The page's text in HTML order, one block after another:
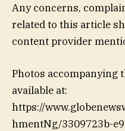
Any concerns,
related to this article
content provider
Photos accompanying
available at:
https://
hmentNg/3309723b-